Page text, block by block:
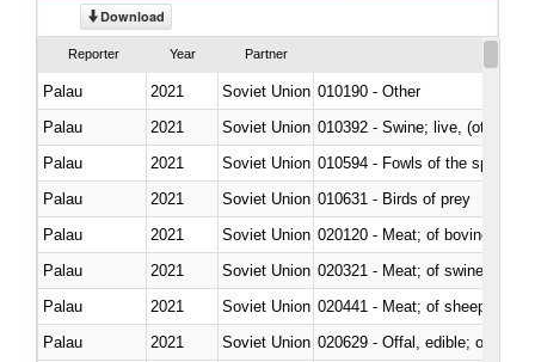
Download
Reporter Year Partner
Palau 2021 Soviet Union 010190 - Other
Palau
2021 Soviet Union 010392 - Swine; live, (other
Palau
2021 Soviet Union 010594 - Fowls of the species
Palau
2021 Soviet Union 010631 - Birds of prey
Palau
2021 Soviet Union 020120 - Meat; of bovine
Palau
2021 Soviet Union 020321 - Meat; of swine,
Palau
2021 Soviet Union 020441 - Meat; of sheep,
Palau
2021 Soviet Union 020629 - Offal, edible; of